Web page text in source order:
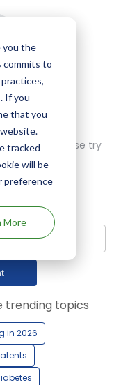
you the
commits to
If you
that you
tracked
will be
preference
More
you please try
trending topics
in 2026